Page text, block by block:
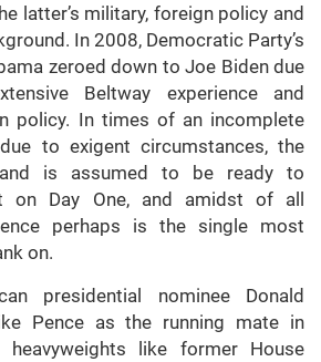
latter’s military, foreign policy and
In 2008, Democratic Party’s
zeroed down to Joe Biden due
Beltway experience and
policy. In times of an incomplete
to exigent circumstances, the
is assumed to be ready to
on Day One, and amidst of all
perhaps is the single most
on.
presidential nominee Donald
Pence as the running mate in
heavyweights like former House